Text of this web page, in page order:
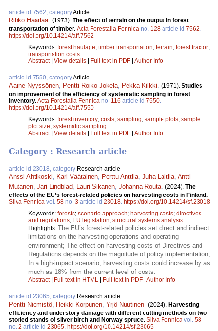
article id 7562, categoryArticle
Rihko Haarlaa. (1973). The effect of terrain on the output in forest
transportation of timber. Acta Forestalia Fennica no. 128 article id 7562.
https://doi.org/10.14214/aff.7562
Keywords: forest haulage; timber transportation; terrain; forest tractor;
transportation costs
Abstract| View details Full text in PDF Author Info
article id 7550, categoryArticle
Aarne Nyyssönen, Pentti Roiko-Jokela, Pekka Kilkki. (1971). Studies
on improvement of the efficiency of systematic sampling in forest
inventory. Acta Forestalia Fennica no. 116 article id 7550.
https://doi.org/10.14214/aff.7550
Keywords: forest inventory; costs; sampling; sample plots; sample
plot size; systematic sampling
Abstract| View details Full text in PDF Author Info
Category : Research article
article id 23018, category Research article
Anssi Ahtikoski, Kari Väätäinen, Perttu Anttila, Juha Laitila, Antti
Mutanen, Jari Lindblad, Lauri Sikanen, Johanna Routa. (2024). The
effects of the EU’s forest-related policies on harvesting costs in Finland.
Silva Fennica vol. 58 no. 3 article id 23018. https://doi.org/10.14214/sf.23018
Keywords: forests; scenario approach; harvesting costs; directives
and regulations; EU legislation; structural systems analysis
Highlights: The EU’s forest-related policies set direct and indirect
limitations on the harvesting operations and operating
environment; The effect on harvesting costs of Directives and
Regulations depends on the magnitude of policy implementation;
In a high-impact scenario, harvesting costs could increase by as
much as 18% from the current level of costs.
Abstract| Full text in HTML Full text in PDF Author Info
article id 23065, category Research article
Pentti Niemistö, Heikki Korpunen, Yrjö Nuutinen. (2024). Harvesting
efficiency and understory damage with different cutting methods on two
storied stands of silver birch and Norway spruce. Silva Fennica vol. 58
no. 2 article id 23065. https://doi.org/10.14214/sf.23065